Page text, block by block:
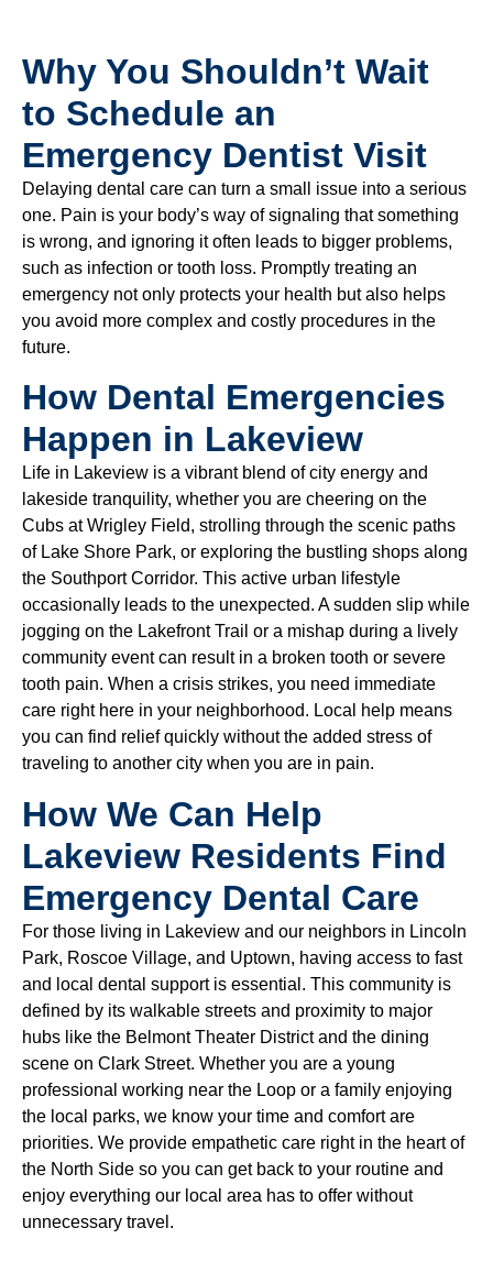
Why You Shouldn’t Wait
to Schedule an
Emergency Dentist Visit
Delaying dental care can turn a small issue into a serious
one. Pain is your body’s way of signaling that something
is wrong, and ignoring it often leads to bigger problems,
such as infection or tooth loss. Promptly treating an
emergency not only protects your health but also helps
you avoid more complex and costly procedures in the
future.
How Dental Emergencies
Happen in Lakeview
Life in Lakeview is a vibrant blend of city energy and
lakeside tranquility, whether you are cheering on the
Cubs at Wrigley Field, strolling through the scenic paths
of Lake Shore Park, or exploring the bustling shops along
the Southport Corridor. This active urban lifestyle
occasionally leads to the unexpected. A sudden slip while
jogging on the Lakefront Trail or a mishap during a lively
community event can result in a broken tooth or severe
tooth pain. When a crisis strikes, you need immediate
care right here in your neighborhood. Local help means
you can find relief quickly without the added stress of
traveling to another city when you are in pain.
How We Can Help
Lakeview Residents Find
Emergency Dental Care
For those living in Lakeview and our neighbors in Lincoln
Park, Roscoe Village, and Uptown, having access to fast
and local dental support is essential. This community is
defined by its walkable streets and proximity to major
hubs like the Belmont Theater District and the dining
scene on Clark Street. Whether you are a young
professional working near the Loop or a family enjoying
the local parks, we know your time and comfort are
priorities. We provide empathetic care right in the heart of
the North Side so you can get back to your routine and
enjoy everything our local area has to offer without
unnecessary travel.